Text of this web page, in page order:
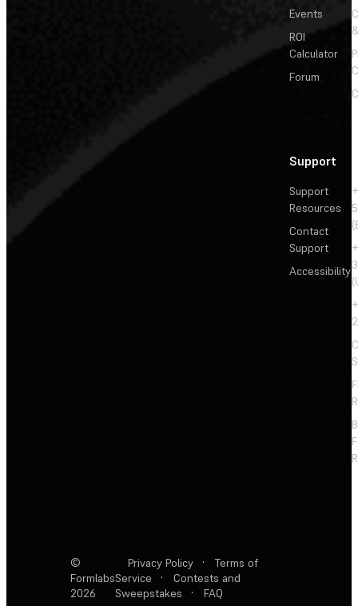
Events
ROI
Calculator
Forum
Support
Support
Resources
Contact
Support
Accessibility
©
Formlabs
2026
Privacy Policy ·
Terms of
Service
·
Contests and
Sweepstakes
· FAQ